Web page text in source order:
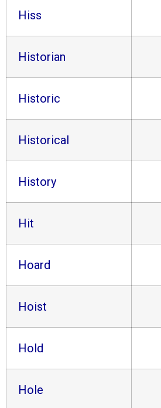
Hiss
Historian
Historic
Historical
History
Hit
Hoard
Hoist
Hold
Hole